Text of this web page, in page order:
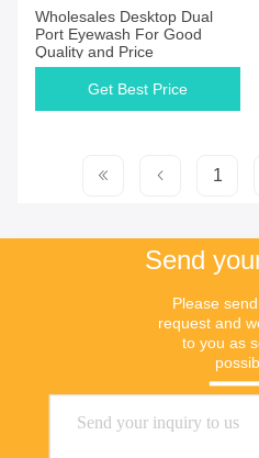
Wholesales Desktop Dual
Port Eyewash For Good
Quality and Price
Get Best Price
1
Send
Please
request and
to you as